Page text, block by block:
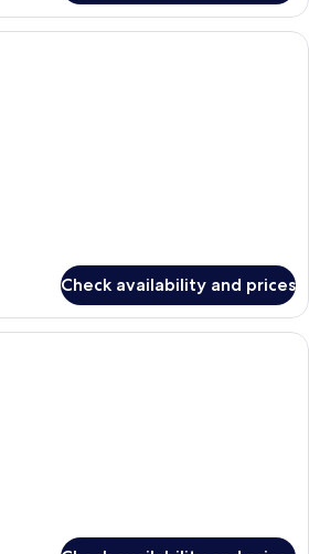
A hotel room with a bed, two wall-
Check availability and prices
A hotel room with a bed, a chair, a